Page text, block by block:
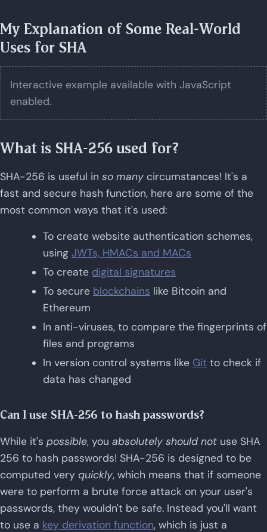
My Explanation of Some Real-World
Uses for SHA
Interactive example available with JavaScript
enabled.
What is SHA-256 used for?
SHA-256 is useful in so many circumstances! It's a
fast and secure hash function, here are some of the
most common ways that it's used:
To create website authentication schemes,
using JWTs, HMACs and MACs
To create digital signatures
To secure blockchains like Bitcoin and
Ethereum
In anti-viruses, to compare the fingerprints of
files and programs
In version control systems like Git to check if
data has changed
Can I use SHA-256 to hash passwords?
While it's possible, you absolutely should not use SHA
256 to hash passwords! SHA-256 is designed to be
computed very quickly, which means that if someone
were to perform a brute force attack on your user's
passwords, they wouldn't be safe. Instead you'll want
to use a key derivation function, which is just a